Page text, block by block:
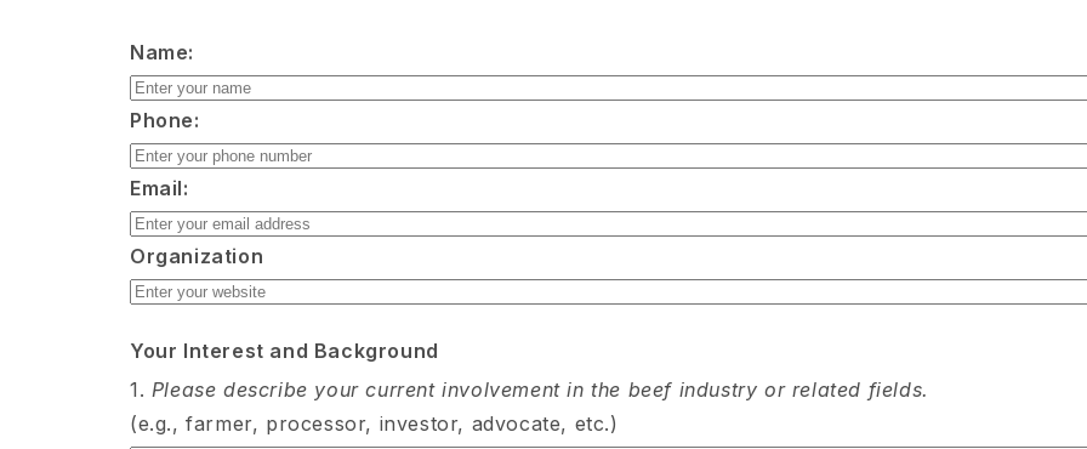
Name:
Phone:
Email:
Organization
Your Interest and Background
1. Please describe your current involvement in the beef industry or related fields.
(e.g., farmer, processor, investor, advocate, etc.)